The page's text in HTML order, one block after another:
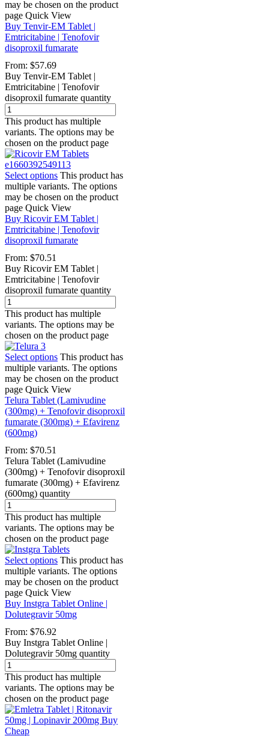
may be chosen on the product
page Quick View
Buy Tenvir-EM Tablet |
Emtricitabine | Tenofovir
disoproxil fumarate
From: $57.69
Buy Tenvir-EM Tablet |
Emtricitabine | Tenofovir
disoproxil fumarate quantity
This product has multiple
variants. The options may be
chosen on the product page
Select options This product has
multiple variants. The options
may be chosen on the product
page Quick View
Buy Ricovir EM Tablet |
Emtricitabine | Tenofovir
disoproxil fumarate
From: $70.51
Buy Ricovir EM Tablet |
Emtricitabine | Tenofovir
disoproxil fumarate quantity
This product has multiple
variants. The options may be
chosen on the product page
Select options This product has
multiple variants. The options
may be chosen on the product
page Quick View
Telura Tablet (Lamivudine
(300mg) + Tenofovir disoproxil
fumarate (300mg) + Efavirenz
(600mg)
From: $70.51
Telura Tablet (Lamivudine
(300mg) + Tenofovir disoproxil
fumarate (300mg) + Efavirenz
(600mg) quantity
This product has multiple
variants. The options may be
chosen on the product page
Select options This product has
multiple variants. The options
may be chosen on the product
page Quick View
Buy Instgra Tablet Online |
Dolutegravir 50mg
From: $76.92
Buy Instgra Tablet Online |
Dolutegravir 50mg quantity
This product has multiple
variants. The options may be
chosen on the product page